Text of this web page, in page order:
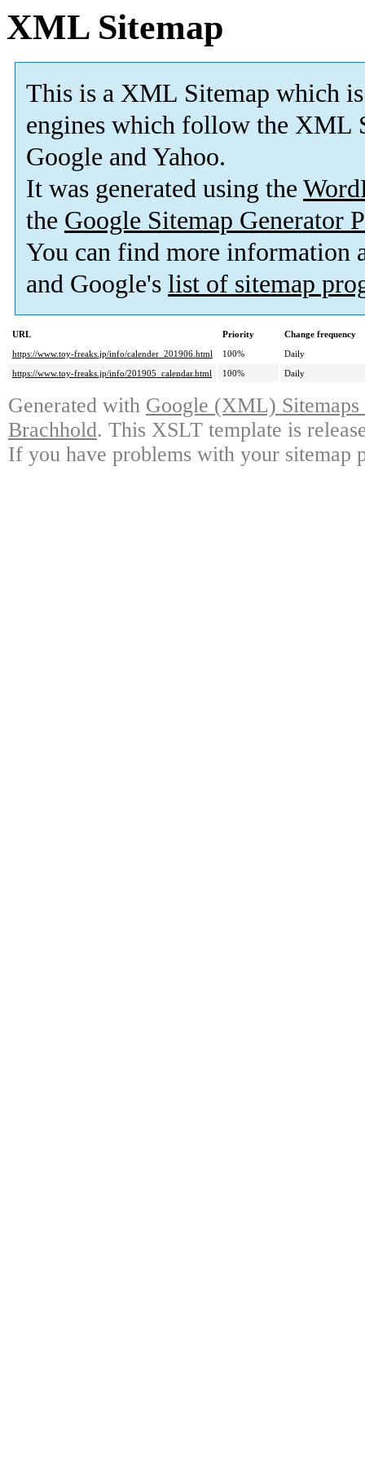
XML Sitemap
This is a XML Sitemap which is
engines which follow the XML
Google and Yahoo.
It was generated using the
the Google Sitemap Generator
You can find more information
and Google's list of sitemap
URL Priority
Change frequency
https://www.toy-freaks.jp/info/calender_201906.html
100%
Daily
https://www.toy-freaks.jp/info/201905_calendar.html
100% Daily
Generated with Google (XML)
Brachhold. This XSLT template is
If you have problems with your sitemap